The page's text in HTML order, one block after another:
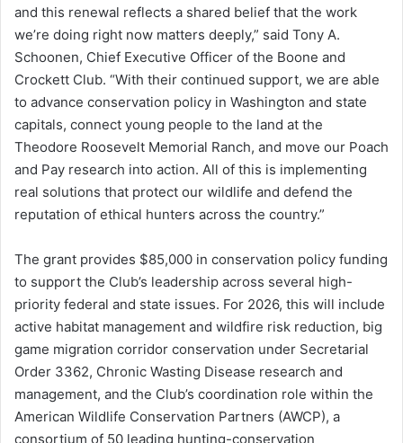
and this renewal reflects a shared belief that the work
we’re doing right now matters deeply,” said Tony A.
Schoonen, Chief Executive Officer of the Boone and
Crockett Club. “With their continued support, we are able
to advance conservation policy in Washington and state
capitals, connect young people to the land at the
Theodore Roosevelt Memorial Ranch, and move our Poach
and Pay research into action. All of this is implementing
real solutions that protect our wildlife and defend the
reputation of ethical hunters across the country.”
The grant provides $85,000 in conservation policy funding
to support the Club’s leadership across several high-
priority federal and state issues. For 2026, this will include
active habitat management and wildfire risk reduction, big
game migration corridor conservation under Secretarial
Order 3362, Chronic Wasting Disease research and
management, and the Club’s coordination role within the
American Wildlife Conservation Partners (AWCP), a
consortium of 50 leading hunting-conservation